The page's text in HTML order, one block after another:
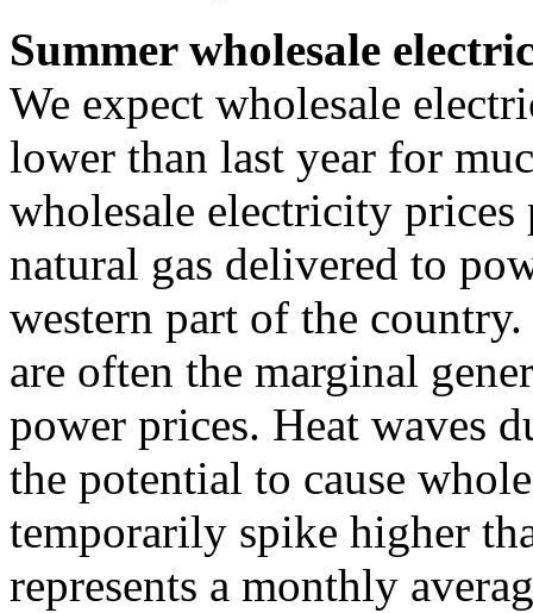
Summer wholesale
We expect wholesale
lower than last year for
wholesale electricity
natural gas delivered to
western part of the
are often the marginal
power prices. Heat waves
the potential to cause
temporarily spike higher
represents a monthly